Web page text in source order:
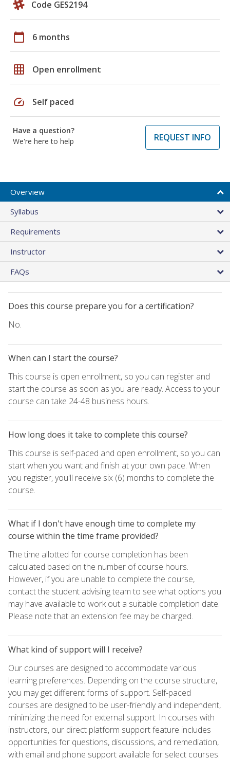
Code GES2194
calendar_today 6 months
grid_on Open enrollment
speed Self paced
Have a question?
We're here to help
REQUEST INFO
Overview
Syllabus
Requirements
Instructor
FAQs
Does this course prepare you for a certification?
No.
When can I start the course?
This course is open enrollment, so you can register and
start the course as soon as you are ready. Access to your
course can take 24-48 business hours.
How long does it take to complete this course?
This course is self-paced and open enrollment, so you can
start when you want and finish at your own pace. When
you register, you'll receive six (6) months to complete the
course.
What if I don't have enough time to complete my
course within the time frame provided?
The time allotted for course completion has been
calculated based on the number of course hours.
However, if you are unable to complete the course,
contact the student advising team to see what options you
may have available to work out a suitable completion date.
Please note that an extension fee may be charged.
What kind of support will I receive?
Our courses are designed to accommodate various
learning preferences. Depending on the course structure,
you may get different forms of support. Self-paced
courses are designed to be user-friendly and independent,
minimizing the need for external support. In courses with
instructors, our direct platform support feature includes
opportunities for questions, discussions, and remediation,
with email and phone support available for select courses.